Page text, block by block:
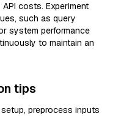
costs. Experiment
such as query
system performance
to maintain an
tips
preprocess inputs